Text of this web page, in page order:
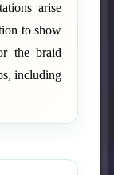
arise
to show
the braid
including